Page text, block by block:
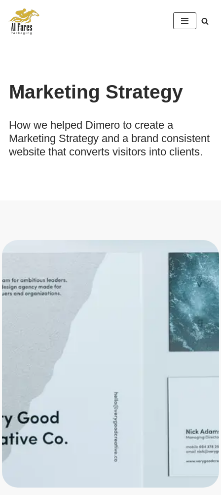
Skip
Marketing Strategy
How we helped Dimero to create a
Marketing Strategy and a brand consistent
website that converts visitors into clients.